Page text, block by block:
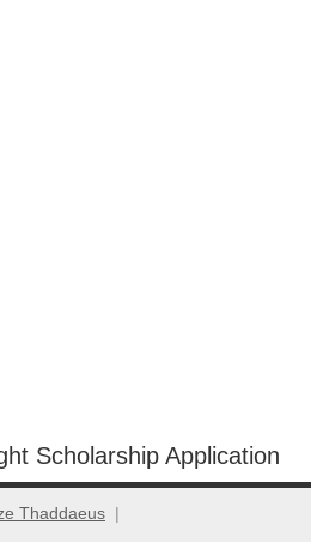
Scholarship Application
Thaddaeus